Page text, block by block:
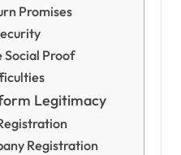
Promises
Social Proof
Legitimacy
Registration